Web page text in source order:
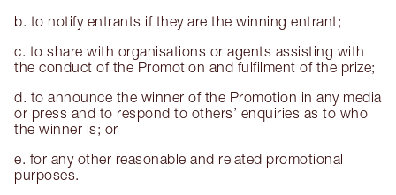
b. to notify entrants if they are the winning entrant;
c. to share with organisations or agents assisting with
the conduct of the Promotion and fulfilment of the prize;
d. to announce the winner of the Promotion in any media
or press and to respond to others’ enquiries as to who
the winner is; or
e. for any other reasonable and related promotional
purposes.